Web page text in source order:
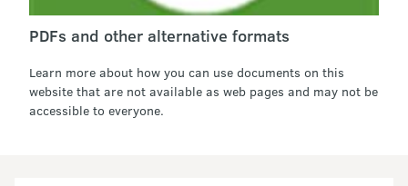
PDFs and other alternative formats
Learn more about how you can use documents on this
website that are not available as web pages and may not be
accessible to everyone.